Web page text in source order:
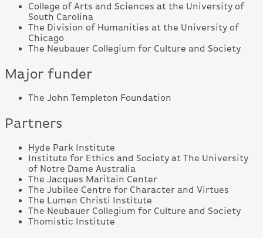
College of Arts and Sciences at the University of
South Carolina
The Division of Humanities at the University of
Chicago
The Neubauer Collegium for Culture and Society
Major funder
The John Templeton Foundation
Partners
Hyde Park Institute
Institute for Ethics and Society at The University
of Notre Dame Australia
The Jacques Maritain Center
The Jubilee Centre for Character and Virtues
The Lumen Christi Institute
The Neubauer Collegium for Culture and Society
Thomistic Institute